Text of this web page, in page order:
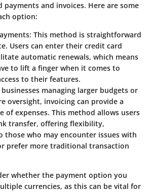
payments and invoices. Here are some
option:
: This method is straightforward
Users can enter their credit card
automatic renewals, which means
to lift a finger when it comes to
to their features.
businesses managing larger budgets or
oversight, invoicing can provide a
of expenses. This method allows users
transfer, offering flexibility,
those who may encounter issues with
prefer more traditional transaction
whether the payment option you
currencies, as this can be vital for